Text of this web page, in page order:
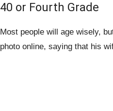
40 or Fourth Grade
Most people will age wisely,
photo online, saying that his